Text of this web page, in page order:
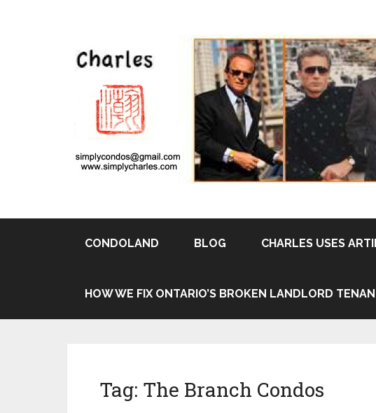
CONDOLAND BLOG CHARLES USES
HOW WE FIX ONTARIO’S BROKEN LANDLORD
Tag: The Branch Condos